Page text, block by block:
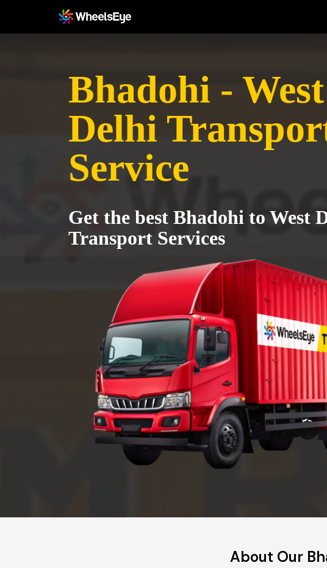
Bhadohi - West
Delhi
Service
Get the best Bhadohi to West
Transport Services
About Our